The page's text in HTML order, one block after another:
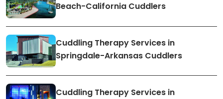
Beach-California Cuddlers
Cuddling Therapy Services in
Springdale-Arkansas Cuddlers
Cuddling Therapy Services in